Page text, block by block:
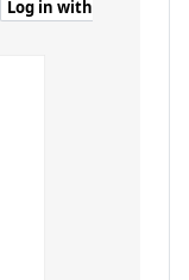
Log in with